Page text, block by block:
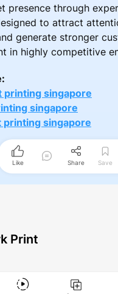
presence through
to attract
generate stronger
in highly competitive
printing singapore
singapore
printing singapore
Like Share Save
Print